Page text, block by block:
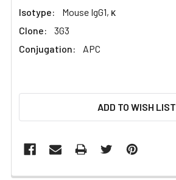
Isotype:
Mouse IgG1, κ
Clone:
3G3
Conjugation:
APC
ADD TO WISH LIST